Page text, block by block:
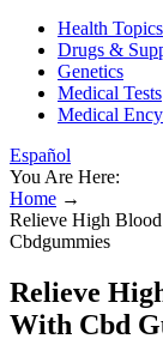
Health Topics
Drugs &
Genetics
Medical Tests
Medical
Español
You Are Here:
Home →
Relieve High
Cbdgummies
Relieve
With Cbd